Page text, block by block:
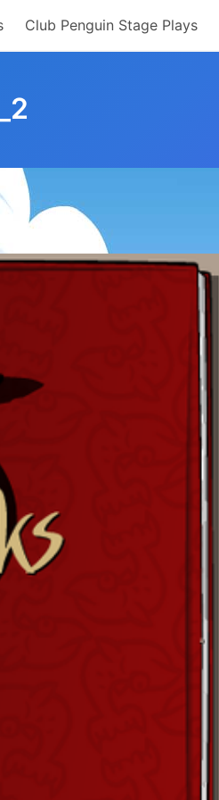
Club Penguin Stage Plays